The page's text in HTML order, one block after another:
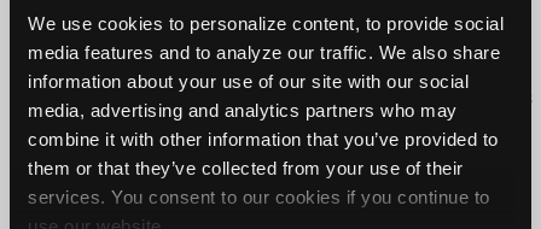
We use cookies to personalize content, to provide social
media features and to analyze our traffic. We also share
information about your use of our site with our social
media, advertising and analytics partners who may
combine it with other information that you’ve provided to
them or that they’ve collected from your use of their
services. You consent to our cookies if you continue to
About Us Contact Us Press Kit Terms Privacy
FAQ
Copyright ©1995-2026 iATN. All rights reserved.
iATN® is a registered trademark of the International Automotive Technicians
Network.